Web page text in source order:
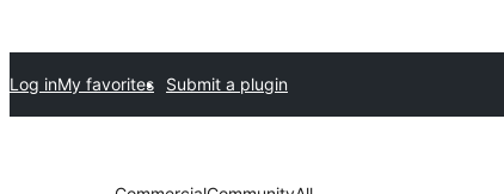
Submit a plugin
My favorites
Log in